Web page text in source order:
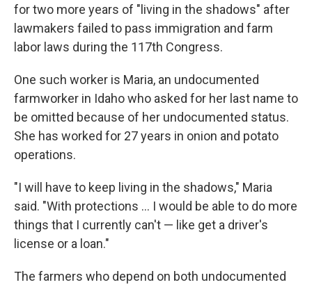
for two more years of "living in the shadows" after
lawmakers failed to pass immigration and farm
labor laws during the 117th Congress.
One such worker is Maria, an undocumented
farmworker in Idaho who asked for her last name to
be omitted because of her undocumented status.
She has worked for 27 years in onion and potato
operations.
"I will have to keep living in the shadows," Maria
said. "With protections ... I would be able to do more
things that I currently can't — like get a driver's
license or a loan."
The farmers who depend on both undocumented